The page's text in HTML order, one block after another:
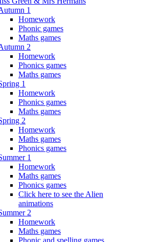
1
Homework
Phonic games
Maths games
2
Homework
Phonics games
Maths games
1
Homework
Phonics games
Maths games
2
Homework
Maths games
Phonics games
1
Homework
Maths games
Phonics games
Click here to see the Alien
animations
2
Homework
Maths games